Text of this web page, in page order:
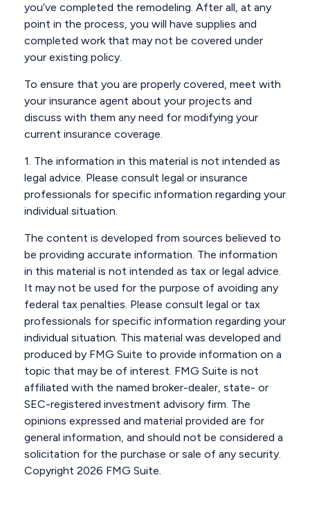
you’ve completed the remodeling. After all, at any
point in the process, you will have supplies and
completed work that may not be covered under
your existing policy.
To ensure that you are properly covered, meet with
your insurance agent about your projects and
discuss with them any need for modifying your
current insurance coverage.
1. The information in this material is not intended as
legal advice. Please consult legal or insurance
professionals for specific information regarding your
individual situation.
The content is developed from sources believed to
be providing accurate information. The information
in this material is not intended as tax or legal advice.
It may not be used for the purpose of avoiding any
federal tax penalties. Please consult legal or tax
professionals for specific information regarding your
individual situation. This material was developed and
produced by FMG Suite to provide information on a
topic that may be of interest. FMG Suite is not
affiliated with the named broker-dealer, state- or
SEC-registered investment advisory firm. The
opinions expressed and material provided are for
general information, and should not be considered a
solicitation for the purchase or sale of any security.
Copyright 2026 FMG Suite.